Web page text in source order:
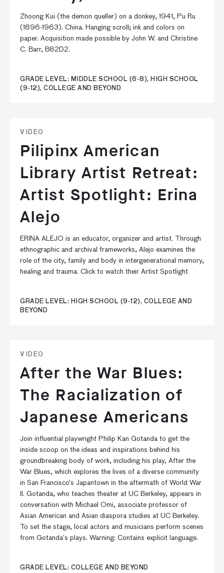
Zhoong Kui (the demon queller) on a donkey, 1941, Pu Ru
(1896-1963). China. Hanging scroll; ink and colors on
paper. Acquisition made possible by John W. and Christine
C. Barr, B82D2.
GRADE LEVEL: MIDDLE SCHOOL (6-8), HIGH SCHOOL
(9-12), COLLEGE AND BEYOND
VIDEO
Pilipinx American
Library Artist Retreat:
Artist Spotlight: Erina
Alejo
ERINA ALEJO is an educator, organizer and artist. Through
ethnographic and archival frameworks, Alejo examines the
role of the city, family and body in intergenerational memory,
healing and trauma. Click to watch their Artist Spotlight
GRADE LEVEL: HIGH SCHOOL (9-12), COLLEGE AND
BEYOND
VIDEO
After the War Blues:
The Racialization of
Japanese Americans
Join influential playwright Philip Kan Gotanda to get the
inside scoop on the ideas and inspirations behind his
groundbreaking body of work, including his play, After the
War Blues, which explores the lives of a diverse community
in San Francisco’s Japantown in the aftermath of World War
II. Gotanda, who teaches theater at UC Berkeley, appears in
conversation with Michael Omi, associate professor of
Asian American and Asian diaspora studies at UC Berkeley.
To set the stage, local actors and musicians perform scenes
from Gotanda’s plays. Warning: Contains explicit language.
GRADE LEVEL: COLLEGE AND BEYOND